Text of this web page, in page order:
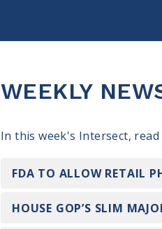
WEEKLY
In this week's Intersect, read
FDA TO ALLOW RETAIL
HOUSE GOP’S SLIM